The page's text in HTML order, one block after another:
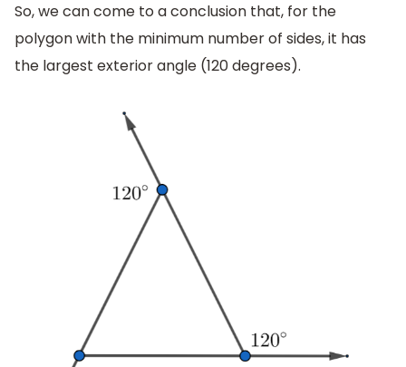
So, we can come to a conclusion that, for the
polygon with the minimum number of sides, it has
the largest exterior angle (120 degrees).